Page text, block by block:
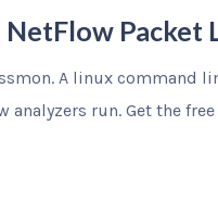
Packet
A linux command
run. Get the